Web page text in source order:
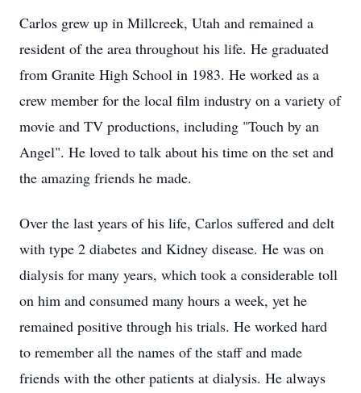
Carlos grew up in Millcreek, Utah and remained a
resident of the area throughout his life. He graduated
from Granite High School in 1983. He worked as a
crew member for the local film industry on a variety of
movie and TV productions, including "Touch by an
Angel". He loved to talk about his time on the set and
the amazing friends he made.
Over the last years of his life, Carlos suffered and delt
with type 2 diabetes and Kidney disease. He was on
dialysis for many years, which took a considerable toll
on him and consumed many hours a week, yet he
remained positive through his trials. He worked hard
to remember all the names of the staff and made
friends with the other patients at dialysis. He always